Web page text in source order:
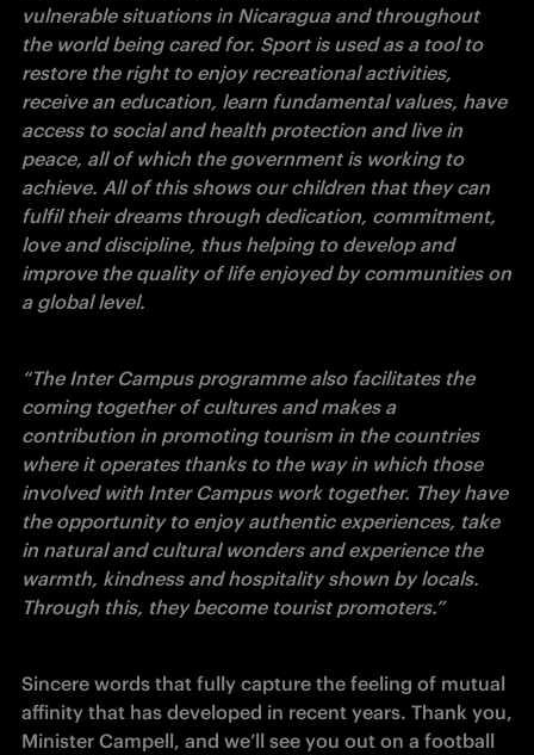
vulnerable situations in Nicaragua and throughout
the world being cared for. Sport is used as a tool to
restore the right to enjoy recreational activities,
receive an education, learn fundamental values, have
access to social and health protection and live in
peace, all of which the government is working to
achieve. All of this shows our children that they can
fulfil their dreams through dedication, commitment,
love and discipline, thus helping to develop and
improve the quality of life enjoyed by communities on
a global level.
“The Inter Campus programme also facilitates the
coming together of cultures and makes a
contribution in promoting tourism in the countries
where it operates thanks to the way in which those
involved with Inter Campus work together. They have
the opportunity to enjoy authentic experiences, take
in natural and cultural wonders and experience the
warmth, kindness and hospitality shown by locals.
Through this, they become tourist promoters.”
Sincere words that fully capture the feeling of mutual
affinity that has developed in recent years. Thank you,
Minister Campell, and we’ll see you out on a football